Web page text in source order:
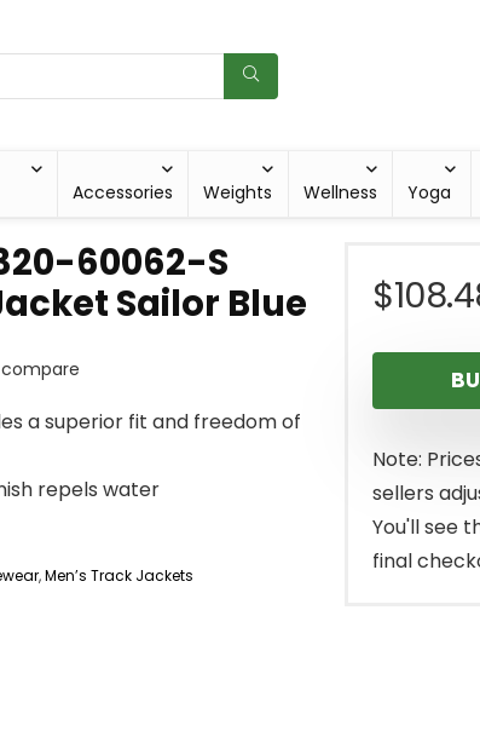
Accessories Weights Wellness Yoga
60062-S
Sailor Blue
a superior fit and freedom of
repels water
,Men’s Track Jackets
$
Note:
sellers
You'll see
final